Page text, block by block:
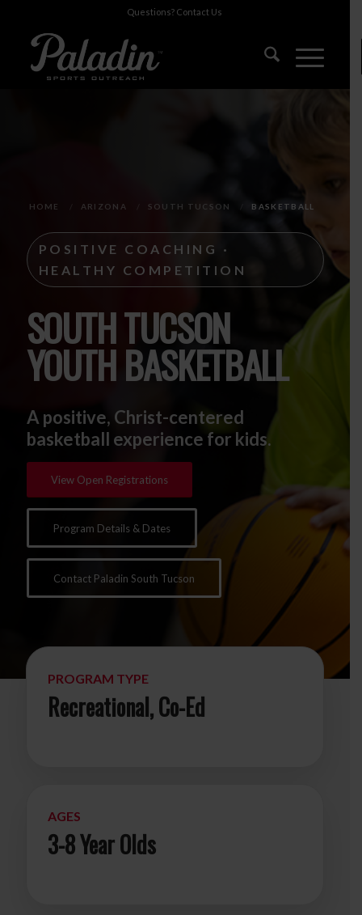
Questions? Contact Us
HOME ARIZONA SOUTH TUCSON BASKETBALL
POSITIVE COACHING ·
HEALTHY COMPETITION
SOUTH TUCSON
YOUTH BASKETBALL
A positive, Christ-centered
basketball experience for kids.
View Open Registrations
Program Details & Dates
Contact Paladin South Tucson
PROGRAM TYPE
Recreational, Co-Ed
AGES
3-8 Year Olds